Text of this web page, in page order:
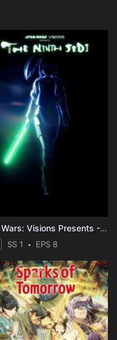
Star Wars: Visions Presents - The Ninth Jedi
SS 1 EPS 8